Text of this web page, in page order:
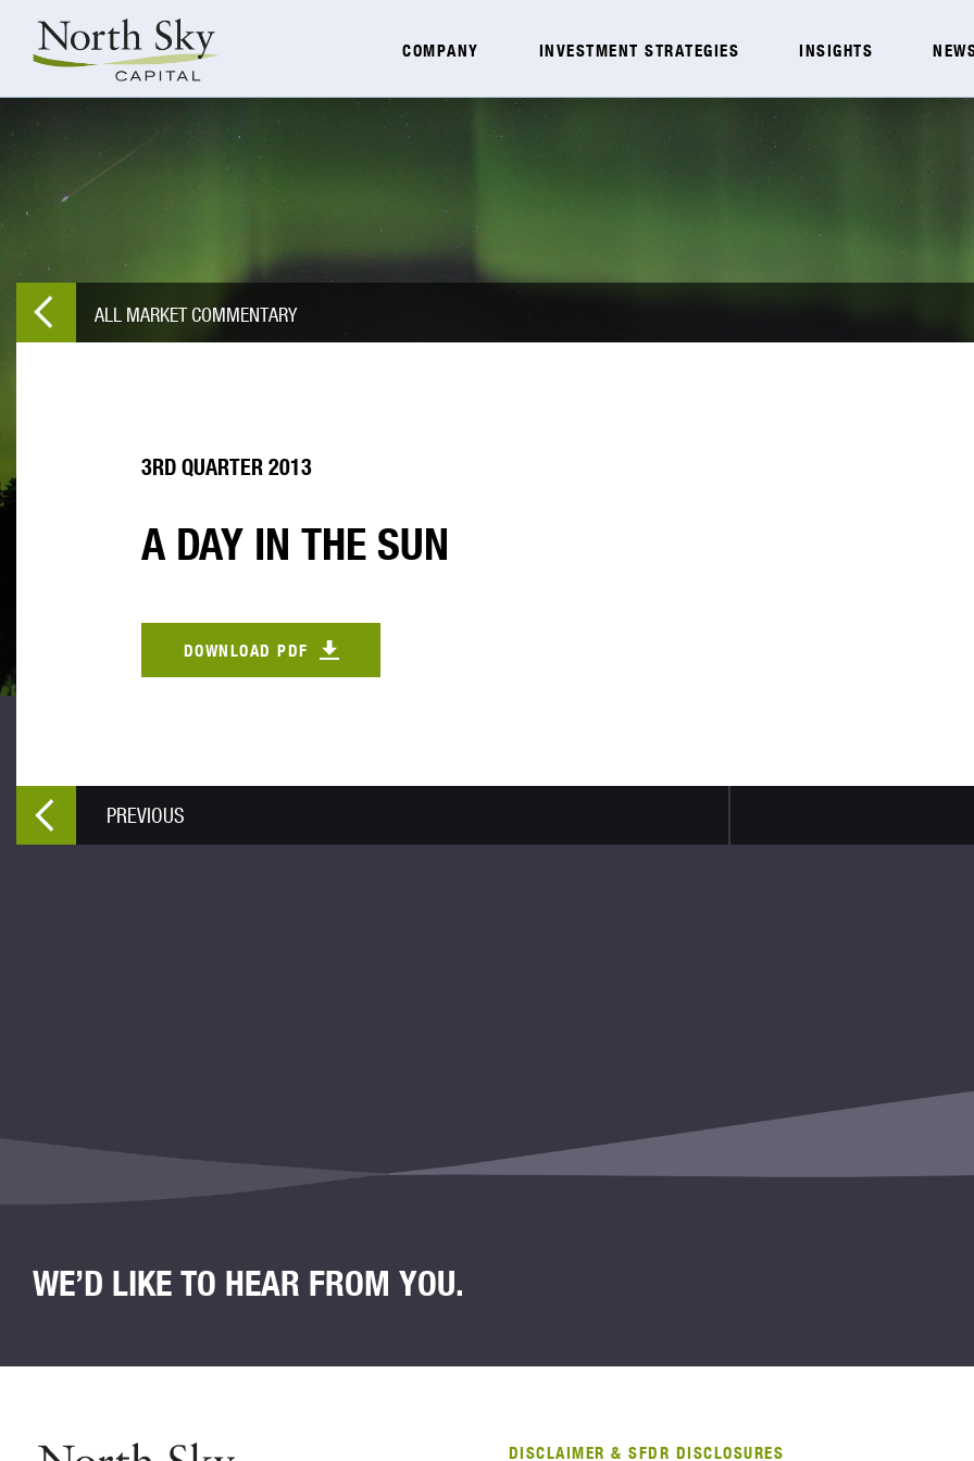
COMPANY INVESTMENT STRATEGIES INSIGHTS
ALL MARKET COMMENTARY
3RD QUARTER 2013
A DAY IN THE SUN
DOWNLOAD PDF
PREVIOUS
WE’D LIKE TO HEAR FROM YOU.
DISCLAIMER & SFDR DISCLOSURES